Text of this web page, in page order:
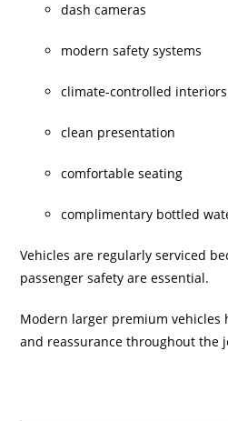
dash cameras
modern safety systems
climate-controlled interiors
clean presentation
comfortable seating
complimentary bottled
Vehicles are regularly serviced
passenger safety are essential.
Modern larger premium
and reassurance throughout the